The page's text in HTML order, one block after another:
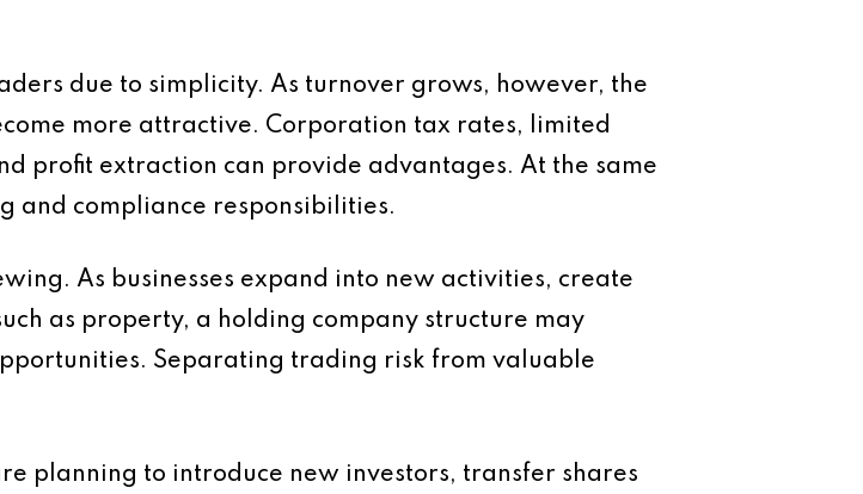
due to simplicity. As turnover grows, however, the
more attractive. Corporation tax rates, limited
profit extraction can provide advantages. At the same
and compliance responsibilities.
As businesses expand into new activities, create
as property, a holding company structure may
Separating trading risk from valuable
planning to introduce new investors, transfer shares